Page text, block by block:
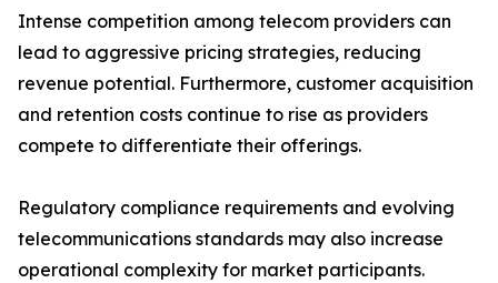
Intense competition among telecom providers can
lead to aggressive pricing strategies, reducing
revenue potential. Furthermore, customer acquisition
and retention costs continue to rise as providers
compete to differentiate their offerings.
Regulatory compliance requirements and evolving
telecommunications standards may also increase
operational complexity for market participants.